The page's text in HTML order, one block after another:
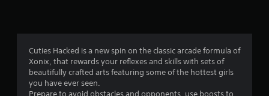
r
a
t
Cuties Hacked is a new spin on the classic arcade formula of
Xonix, that rewards your reflexes and skills with sets of
beautifully crafted arts featuring some of the hottest girls
you have ever seen.
Prepare to avoid obstacles and opponents, use boosts to